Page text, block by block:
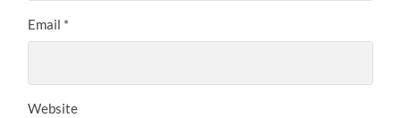
Email *
Website